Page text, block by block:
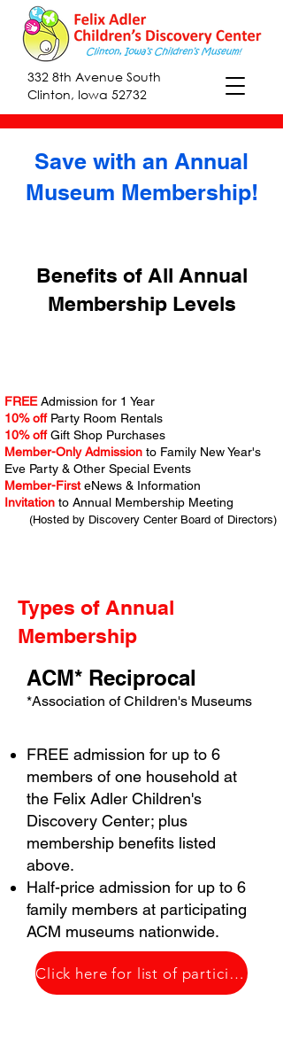
332 8th Avenue South
Clinton, Iowa 52732
Save with an Annual
Museum Membership!
Benefits of All Annual
Membership Levels
FREE Admission for 1 Year
10% off Party Room Rentals
10% off Gift Shop Purchases
Member-Only Admission to Family New Year's
Eve Party & Other Special Events
Member-First eNews & Information
Invitation to Annual Membership Meeting
(Hosted by Discovery Center Board of Directors)
ACM* Reciprocal
*Association of Children's Museums
FREE admission for up to 6
members of one household at
the Felix Adler Children's
Discovery Center; plus
membership benefits listed
above.
Half-price admission for up to 6
family members at participating
ACM museums nationwide​.
Click here for list of participating ACM museums
Types of Annual
Membership